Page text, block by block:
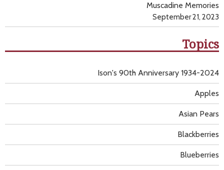
Muscadine Memories
September 21, 2023
Topics
Apples
Asian Pears
Blackberries
Blueberries
Ison's 90th Anniversary 1934-2024